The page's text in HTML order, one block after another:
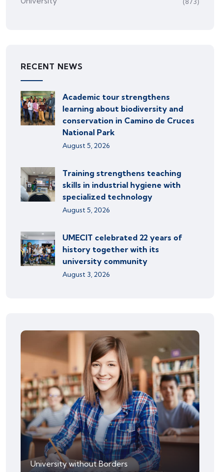
RECENT NEWS
Academic tour strengthens
learning about biodiversity and
conservation in Camino de Cruces
National Park
August 5, 2026
Training strengthens teaching
skills in industrial hygiene with
specialized technology
August 5, 2026
UMECIT celebrated 22 years of
history together with its
university community
August 3, 2026
University without Borders